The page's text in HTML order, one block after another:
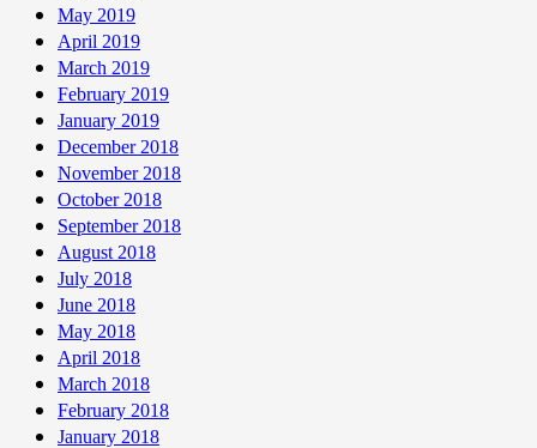
May 2019
April 2019
March 2019
February 2019
January 2019
December 2018
November 2018
October 2018
September 2018
August 2018
July 2018
June 2018
May 2018
April 2018
March 2018
February 2018
January 2018